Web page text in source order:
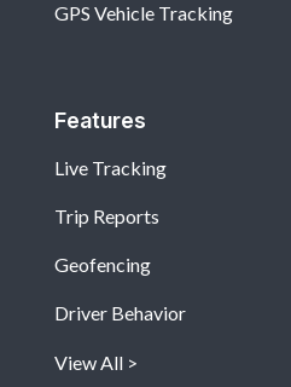
GPS Vehicle Tracking
Features
Live Tracking
Trip Reports
Geofencing
Driver Behavior
View All